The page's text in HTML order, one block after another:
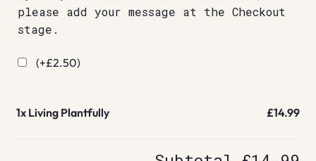
please add your message at the Checkout
stage.
(+£2.50)
1x Living Plantfully £14.99